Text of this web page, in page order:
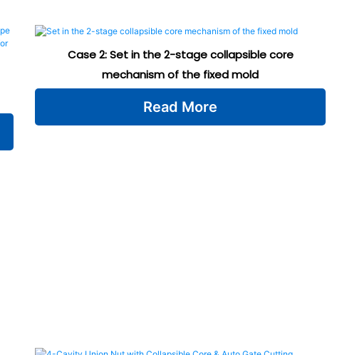
Case 2: Set in the 2-stage collapsible core
mechanism of the fixed mold
Read More